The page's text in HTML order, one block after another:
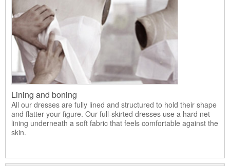
Lining and boning
All our dresses are fully lined and structured to hold their shape
and flatter your figure. Our full-skirted dresses use a hard net
lining underneath a soft fabric that feels comfortable against the
skin.